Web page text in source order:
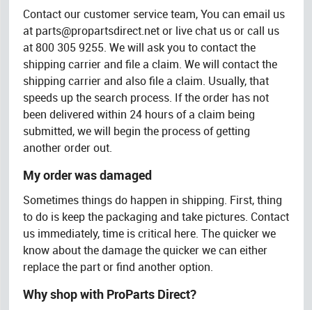
Contact our customer service team, You can email us
at parts@propartsdirect.netor live chat us or call us
at 800 305 9255. We will ask you to contact the
shipping carrier and file a claim. We will contact the
shipping carrier and also file a claim. Usually, that
speeds up the search process. If the order has not
been delivered within 24 hours of a claim being
submitted, we will begin the process of getting
another order out.
My order was damaged
Sometimes things do happen in shipping. First, thing
to do is keep the packaging and take pictures. Contact
us immediately, time is critical here. The quicker we
know about the damage the quicker we can either
replace the part or find another option.
Why shop with ProParts Direct?